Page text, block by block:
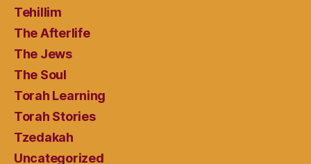
Tehillim
The Afterlife
The Jews
The Soul
Torah Learning
Torah Stories
Tzedakah
Uncategorized